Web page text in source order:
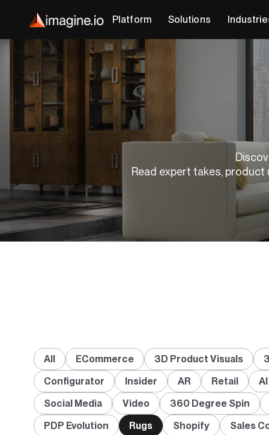
Platform Solutions
Read expert takes,
All ECommerce 3D Product Visuals
Configurator
Insider AR Retail
AI
Social Media
Video
360 Degree Spin
PDP Evolution
Rugs Shopify Sales